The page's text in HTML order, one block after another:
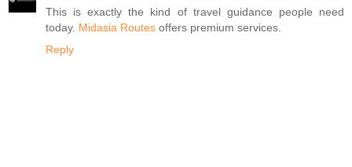
This is exactly the kind of travel guidance people need
today. Midasia Routes offers premium services.
Reply